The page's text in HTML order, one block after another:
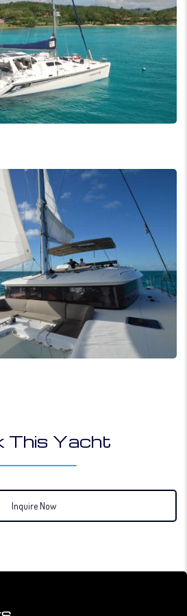
This Yacht
Inquire Now